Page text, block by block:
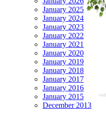
January 2025
January 2024
January 2023
January 2022
January 2021
January 2020
January 2019
January 2018
January 2017
January 2016
January 2015
December 2013